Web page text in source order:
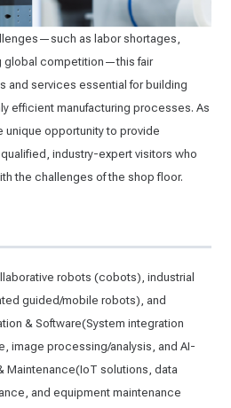
as labor shortages,
global competition—this fair
and services essential for building
efficient manufacturing processes. As
unique opportunity to provide
industry-expert visitors who
the challenges of the shop floor.
robots (cobots), industrial
guided/mobile robots), and
& Software(System integration
image processing/analysis, and AI-
Maintenance(IoT solutions, data
and equipment maintenance